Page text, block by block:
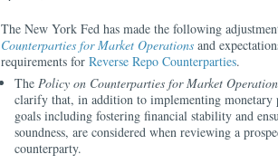
The New York Fed has made the following
Counterparties for Market Operations and
requirements for Reverse Repo Counterparties.
The Policy on Counterparties for Market
clarify that, in addition to implementing monetary
goals including fostering financial stability and
soundness, are considered when reviewing a
counterparty.